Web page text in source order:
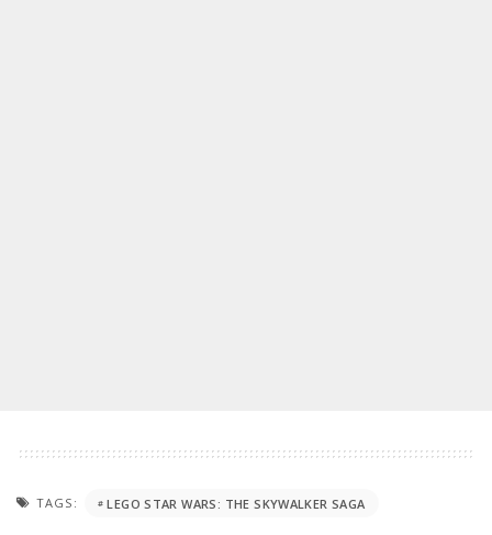
TAGS: LEGO STAR WARS: THE SKYWALKER SAGA